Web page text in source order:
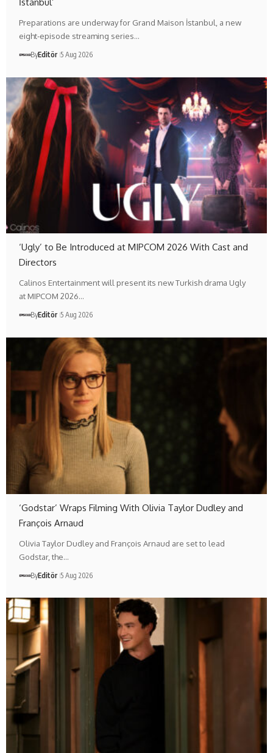
Preparations are underway for Grand Maison İstanbul, a new
eight-episode streaming series…
ByEditör 5 Aug 2026
‘Ugly’ to Be Introduced at MIPCOM 2026 With Cast and
Directors
Calinos Entertainment will present its new Turkish drama Ugly
at MIPCOM 2026…
ByEditör 5 Aug 2026
‘Godstar’ Wraps Filming With Olivia Taylor Dudley and
François Arnaud
Olivia Taylor Dudley and François Arnaud are set to lead
Godstar, the…
ByEditör 5 Aug 2026